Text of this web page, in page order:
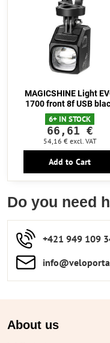
MAGICSHINE Light
1700 front 8f USB
6+ IN STOCK
66,61 €
54,16 € excl. VAT
Add to Cart
Do you need
+421 949 109
About us